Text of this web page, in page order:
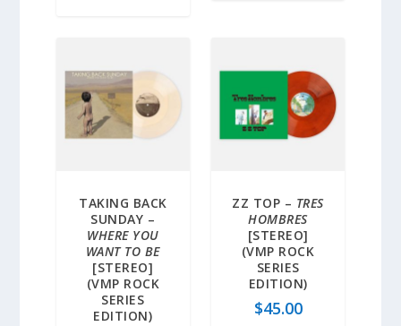
TAKING BACK
SUNDAY –
WHERE YOU
WANT TO BE
[STEREO]
(VMP ROCK
SERIES
EDITION)
ZZ TOP – TRES
HOMBRES
[STEREO]
(VMP ROCK
SERIES
EDITION)
$45.00